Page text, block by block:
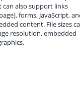
can also support links
forms, JavaScript,
content. File sizes
resolution, embedded